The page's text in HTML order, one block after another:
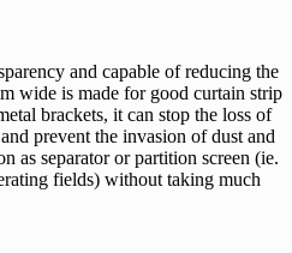
and capable of reducing the
wide is made for good curtain strip
brackets, it can stop the loss of
prevent the invasion of dust and
as separator or partition screen (ie.
fields) without taking much